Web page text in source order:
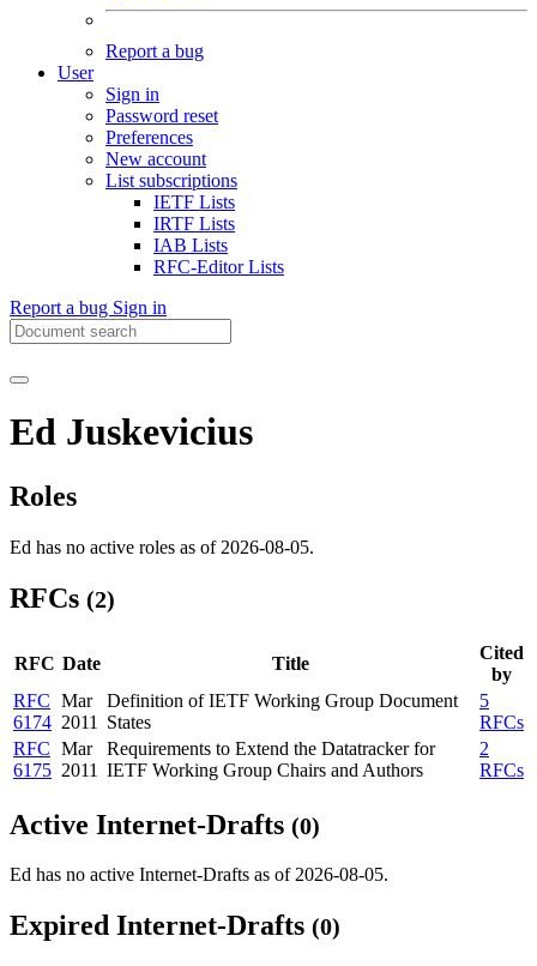
Report a bug
User
Sign in
Password reset
Preferences
New account
List subscriptions
IETF Lists
IRTF Lists
IAB Lists
RFC-Editor Lists
Report a bug Sign in
Ed Juskevicius
Roles
Ed has no active roles as of 2026-08-05.
RFCs (2)
RFC Date Title
Cited
by
RFC
6174
Mar
2011
Definition of IETF Working Group Document
States
5
RFCs
RFC
6175
Mar
2011
Requirements to Extend the Datatracker for
IETF Working Group Chairs and Authors
2
RFCs
Active Internet-Drafts (0)
Ed has no active Internet-Drafts as of 2026-08-05.
Expired Internet-Drafts (0)